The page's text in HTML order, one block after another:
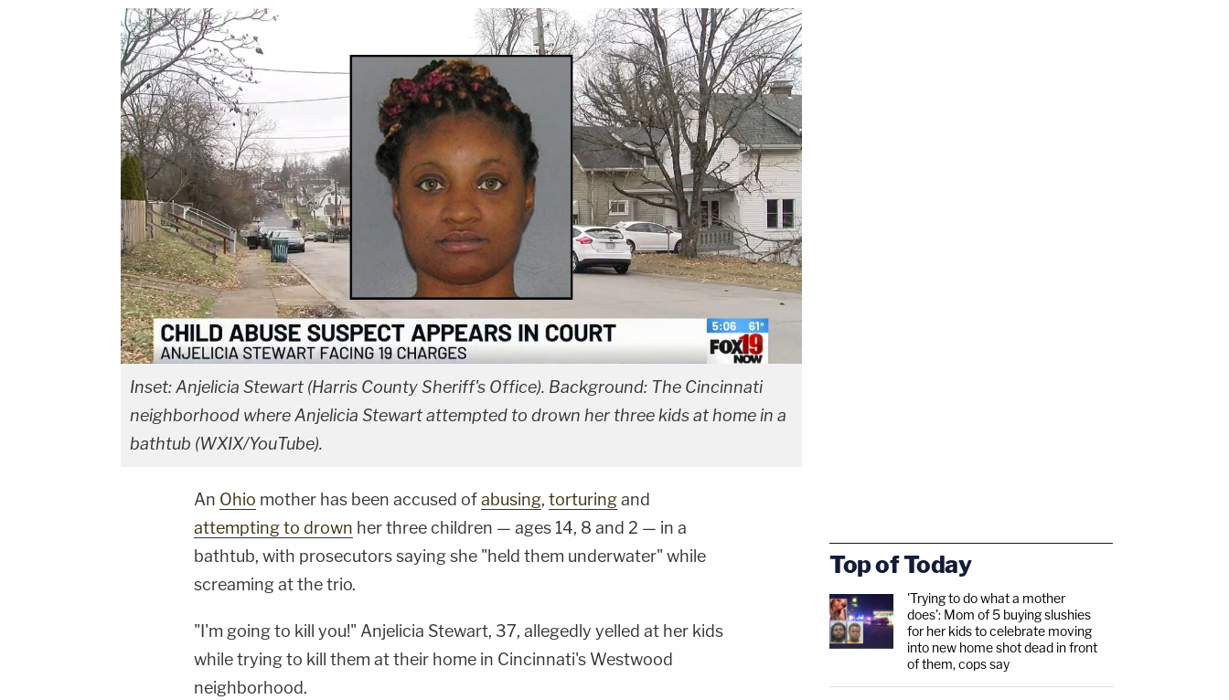
Inset: Anjelicia Stewart (Harris County Sheriff's Office). Background: The Cincinnati
neighborhood where Anjelicia Stewart attempted to drown her three kids at home in a
bathtub (WXIX/YouTube).
An Ohio mother has been accused ofabusing, torturingand
attempting to drown her three children — ages 14, 8 and 2 — in a
bathtub, with prosecutors saying she "held them underwater" while
screaming at the trio.
"I'm going to kill you!" Anjelicia Stewart, 37, allegedly yelled at her kids
while trying to kill them at their home in Cincinnati's Westwood
neighborhood.
Top of Today
'Trying to do what a mother
does': Mom of 5 buying slushies
for her kids to celebrate moving
into new home shot dead in front
of them, cops say